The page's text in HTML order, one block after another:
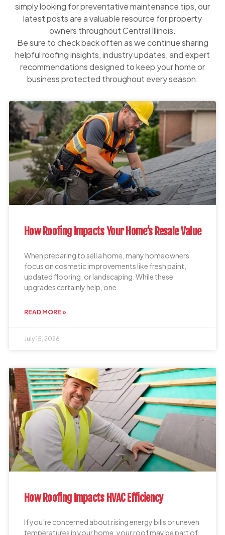
simply looking for preventative maintenance tips, our
latest posts are a valuable resource for property
owners throughout Central Illinois.
Be sure to check back often as we continue sharing
helpful roofing insights, industry updates, and expert
recommendations designed to keep your home or
business protected throughout every season.
How Roofing Impacts Your Home’s Resale Value
When preparing to sell a home, many homeowners
focus on cosmetic improvements like fresh paint,
updated flooring, or landscaping. While these
upgrades certainly help, one
READ MORE »
July 15, 2026
How Roofing Impacts HVAC Efficiency
If you’re concerned about rising energy bills or uneven
temperatures in your home, your roof may be part of